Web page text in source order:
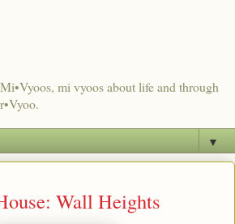
mi vyoos about life and through
▼
Wall Heights